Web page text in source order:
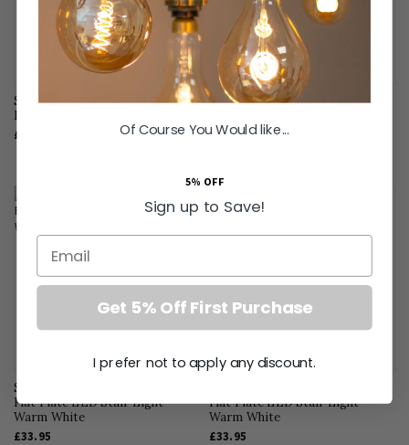
Technical Advice
Uncategorised
Soho Lighting Brushed Brass
LED Stair Light - Cool White
£33.95
Soho Lighting White Metal Flat
White
Soho Lighting Polished Chrome
Flat Plate LED Stair Light -
Warm White
£33.95
Flat Plate LED Stair Light -
Warm White
£33.95
Of Course You Would like...
5% OFF
Sign up to Save!
Get 5% Off First Purchase
I prefer not to apply any discount.